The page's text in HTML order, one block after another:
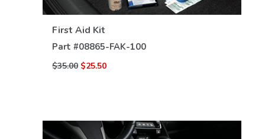
First Aid Kit
Part #08865-FAK-100
$35.00 $25.50